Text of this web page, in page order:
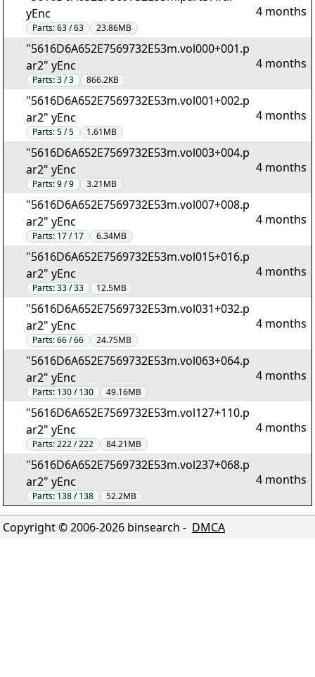
yEnc
Parts:63 / 63 23.86MB
4 months
"5616D6A652E7569732E53m.vol000+001.p
ar2" yEnc
Parts:3 / 3 866.2KB
4 months
"5616D6A652E7569732E53m.vol001+002.p
ar2" yEnc
Parts:5 / 5 1.61MB
4 months
"5616D6A652E7569732E53m.vol003+004.p
ar2" yEnc
Parts:9 / 9 3.21MB
4 months
"5616D6A652E7569732E53m.vol007+008.p
ar2" yEnc
Parts: 17 / 17 6.34MB
4 months
"5616D6A652E7569732E53m.vol015+016.p
ar2" yEnc
Parts:33 / 33 12.5MB
4 months
"5616D6A652E7569732E53m.vol031+032.p
ar2" yEnc
Parts:66 / 66 24.75MB
4 months
"5616D6A652E7569732E53m.vol063+064.p
ar2" yEnc
Parts: 130 / 130 49.16MB
4 months
"5616D6A652E7569732E53m.vol127+110.p
ar2" yEnc
Parts:222 / 222 84.21MB
4 months
"5616D6A652E7569732E53m.vol237+068.p
ar2" yEnc
Parts: 138 / 138 52.2MB
4 months
Copyright © 2006-2026 binsearch - DMCA